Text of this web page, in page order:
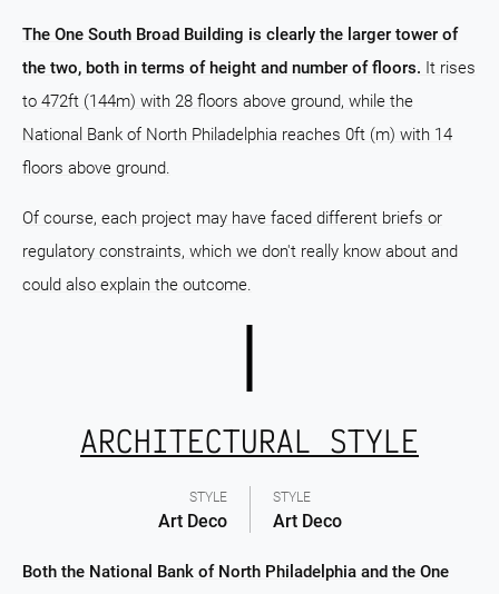
The One South Broad Building is clearly the larger tower of
the two, both in terms of height and number of floors. It rises
to 472ft (144m) with 28 floors above ground, while the
National Bank of North Philadelphia reaches 0ft (m) with 14
floors above ground.
Of course, each project may have faced different briefs or
regulatory constraints, which we don't really know about and
could also explain the outcome.
STYLE
Art Deco
ARCHITECTURAL STYLE
STYLE
Art Deco
Both the National Bank of North Philadelphia and the One